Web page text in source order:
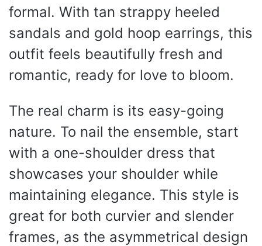
formal. With tan strappy heeled
sandals and gold hoop earrings, this
outfit feels beautifully fresh and
romantic, ready for love to bloom.
The real charm is its easy-going
nature. To nail the ensemble, start
with a one-shoulder dress that
showcases your shoulder while
maintaining elegance. This style is
great for both curvier and slender
frames, as the asymmetrical design